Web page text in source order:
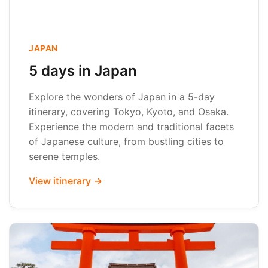
JAPAN
5 days in Japan
Explore the wonders of Japan in a 5-day
itinerary, covering Tokyo, Kyoto, and Osaka.
Experience the modern and traditional facets
of Japanese culture, from bustling cities to
serene temples.
View itinerary →